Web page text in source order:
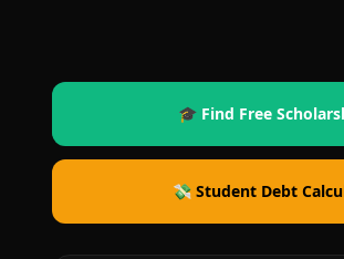
🎓 Find Free
💸 Student Debt